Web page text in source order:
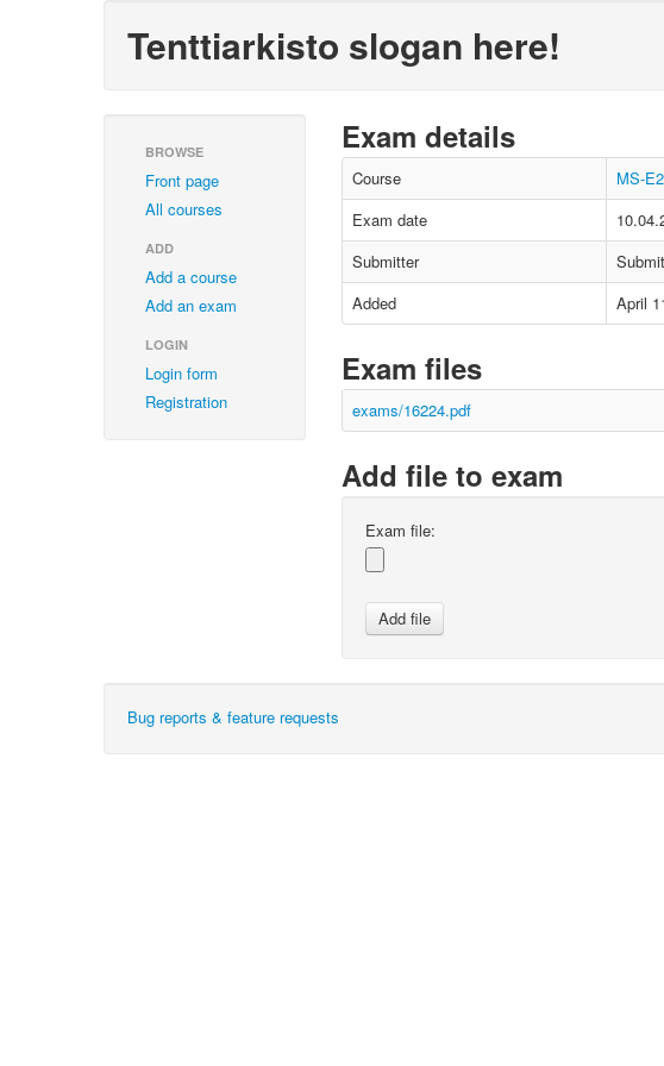
Tenttiarkisto slogan here!
BROWSE
Front page
All courses
ADD
Add a course
Add an exam
LOGIN
Login form
Registration
Exam details
Course
MS-
Exam date
Submitter
Added
April
Exam files
exams/16224.pdf
Add file to exam
Exam file:
Bug reports & feature requests